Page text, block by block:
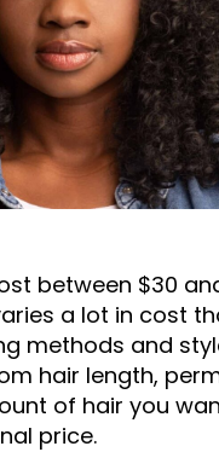
between $30
a lot in cost
methods and
hair length,
of hair you
price.